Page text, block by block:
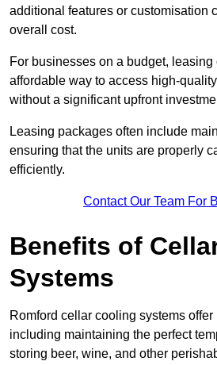
additional features or customisation
overall cost.
For businesses on a budget,
affordable way to access high-
without a significant upfront
Leasing packages often include
ensuring that the units are properly
efficiently.
Contact Our Team For
Benefits of
Systems
Romford cellar cooling systems
including maintaining the perfect
storing beer, wine, and other